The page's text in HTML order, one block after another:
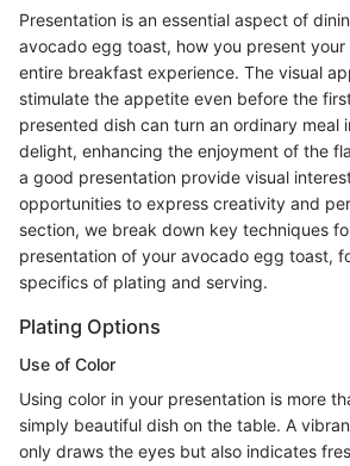
Presentation is an essential aspect of
avocado egg toast, how you present
entire breakfast experience. The visual
stimulate the appetite even before the
presented dish can turn an ordinary meal
delight, enhancing the enjoyment of the
a good presentation provide visual
opportunities to express creativity and
section, we break down key techniques
presentation of your avocado egg toast,
specifics of plating and serving.
Plating Options
Use of Color
Using color in your presentation is more
simply beautiful dish on the table. A
only draws the eyes but also indicates